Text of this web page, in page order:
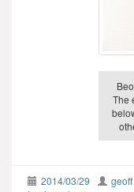
The
2014/03/29 geoff